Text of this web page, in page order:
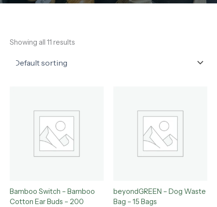
Showing all 11 results
Bamboo Switch – Bamboo
Cotton Ear Buds – 200
beyondGREEN – Dog Waste
Bag – 15 Bags